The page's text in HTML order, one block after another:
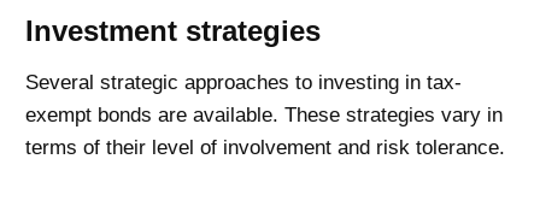
Investment strategies
Several strategic approaches to investing in tax-
exempt bonds are available. These strategies vary in
terms of their level of involvement and risk tolerance.